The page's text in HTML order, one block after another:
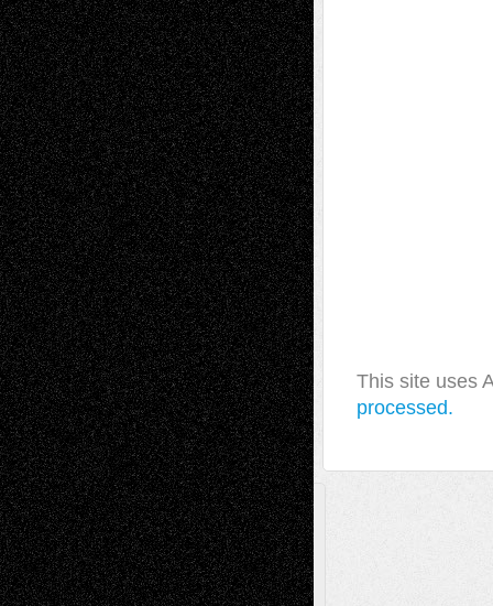
This site uses
processed.
A Tribute To The Founder
Chris Al-Aswad(1979 - 2010)
Recent Posts